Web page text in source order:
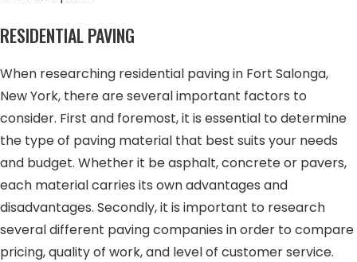
RESIDENTIAL PAVING
When researching residential paving in Fort Salonga,
New York, there are several important factors to
consider. First and foremost, it is essential to determine
the type of paving material that best suits your needs
and budget. Whether it be asphalt, concrete or pavers,
each material carries its own advantages and
disadvantages. Secondly, it is important to research
several different paving companies in order to compare
pricing, quality of work, and level of customer service.